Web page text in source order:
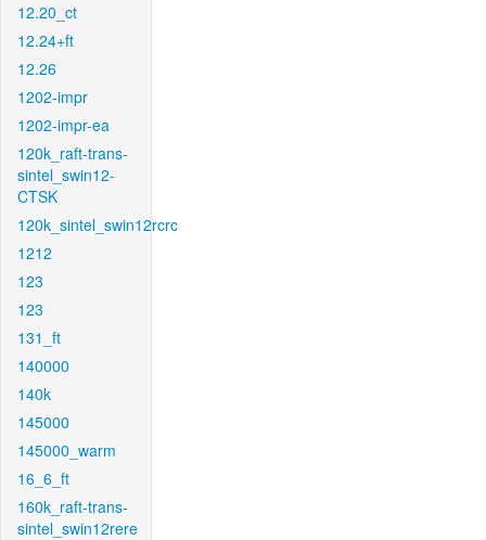
12.20_ct
12.24+ft
12.26
1202-impr
1202-impr-ea
120k_raft-trans-
sintel_swin12-
CTSK
120k_sintel_swin12rcrc
1212
123
123
131_ft
140000
140k
145000
145000_warm
16_6_ft
160k_raft-trans-
sintel_swin12rere